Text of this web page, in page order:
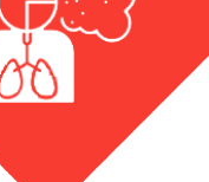
List View